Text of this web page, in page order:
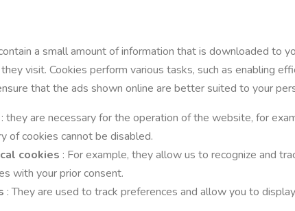
a small amount of information that is downloaded
visit. Cookies perform various tasks, such as enabling
that the ads shown online are better suited to your
: they are necessary for the operation of the website, for
of cookies cannot be disabled.
cookies : For example, they allow us to recognize and
with your prior consent.
: They are used to track preferences and allow you to